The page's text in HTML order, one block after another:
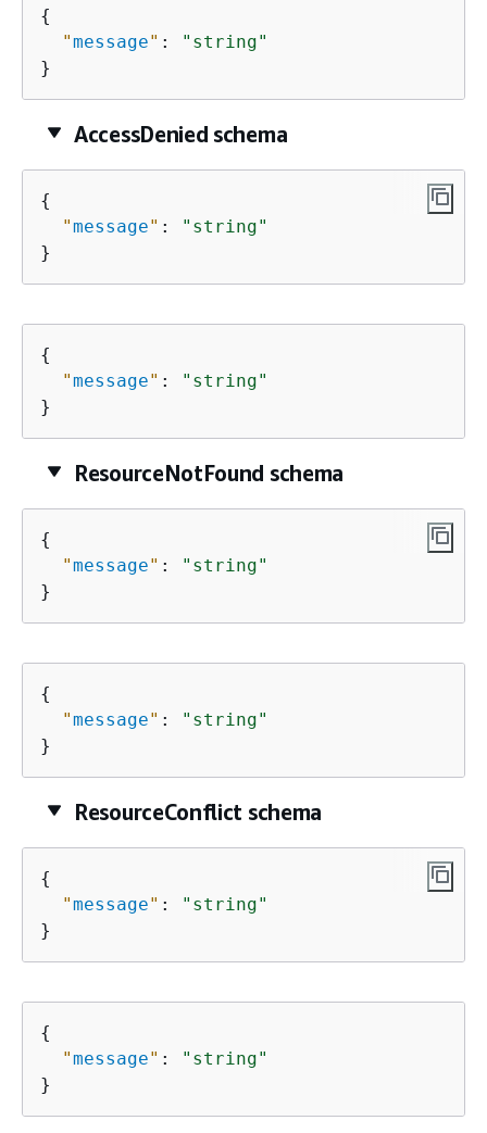
{
"message" :
"string"
}
AccessDenied schema
{
"message" :
"string"
}
{
"message" :
"string"
}
ResourceNotFound schema
{
"message" :
"string"
}
{
"message" :
"string"
}
ResourceConflict schema
{
"message" :
"string"
}
{
"message" :
"string"
}